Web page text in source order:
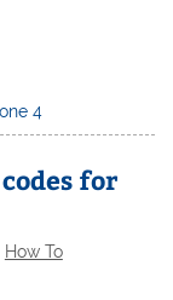
4
for
How To